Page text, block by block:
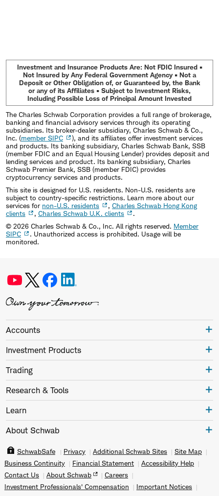
Investment and Insurance Products Are: Not FDIC Insured •
Not Insured by Any Federal Government Agency • Not a
Deposit or Other Obligation of, or Guaranteed by, the Bank
or any of its Affiliates • Subject to Investment Risks,
Including Possible Loss of Principal Amount Invested
The Charles Schwab Corporation provides a full range of brokerage,
banking and financial advisory services through its operating
subsidiaries. Its broker-dealer subsidiary, Charles Schwab & Co.,
Inc. (member SIPC
), and its affiliates offer investment services
and products. Its banking subsidiary, Charles Schwab Bank, SSB
(member FDIC and an Equal Housing Lender) provides deposit and
lending services and product. Its banking subsidiary, Charles
Schwab Premier Bank, SSB (member FDIC) provides
cryptocurrency services and products.
This site is designed for U.S. residents. Non-U.S. residents are
subject to country-specific restrictions. Learn more about our
services for non-U.S. residents , Charles Schwab Hong Kong
clients
, Charles Schwab U.K. clients
.
© 2026 Charles Schwab & Co., Inc. All rights reserved. Member
SIPC
. Unauthorized access is prohibited. Usage will be
monitored.
Accounts
Investment Products
Trading
Research & Tools
Learn
About Schwab
SchwabSafe Privacy Additional Schwab Sites
Site Map
Business Continuity
Financial Statement
Accessibility Help
Contact Us
About Schwab
Careers
Investment Professionals' Compensation
Important Notices